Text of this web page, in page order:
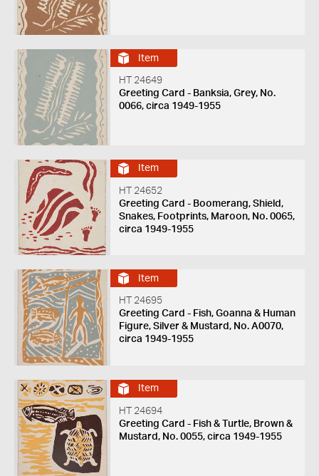
Item
HT 24649
Greeting Card - Banksia, Grey, No.
0066, circa 1949-1955
Item
HT 24652
Greeting Card - Boomerang, Shield,
Snakes, Footprints, Maroon, No. 0065,
circa 1949-1955
Item
HT 24695
Greeting Card - Fish, Goanna & Human
Figure, Silver & Mustard, No. A0070,
circa 1949-1955
Item
HT 24694
Greeting Card - Fish & Turtle, Brown &
Mustard, No. 0055, circa 1949-1955